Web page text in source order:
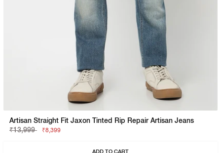
Artisan Straight Fit Jaxon Tinted Rip Repair Artisan Jeans
₹13,999
₹8,399
ADD TO CART